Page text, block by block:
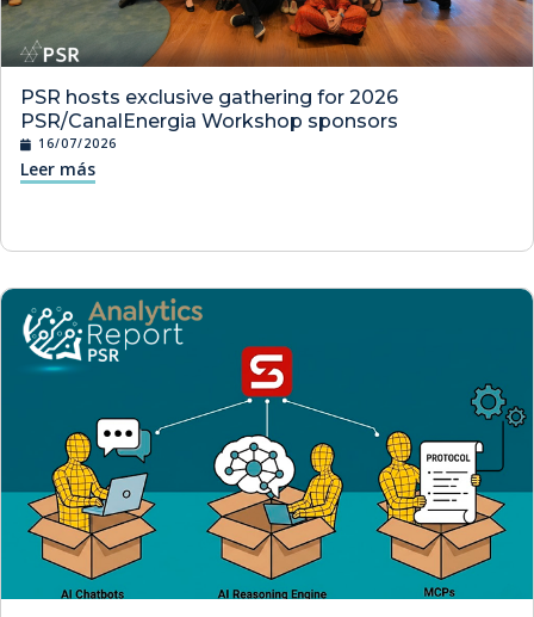
PSR hosts exclusive gathering for 2026
PSR/CanalEnergia Workshop sponsors
16/07/2026
Leer más